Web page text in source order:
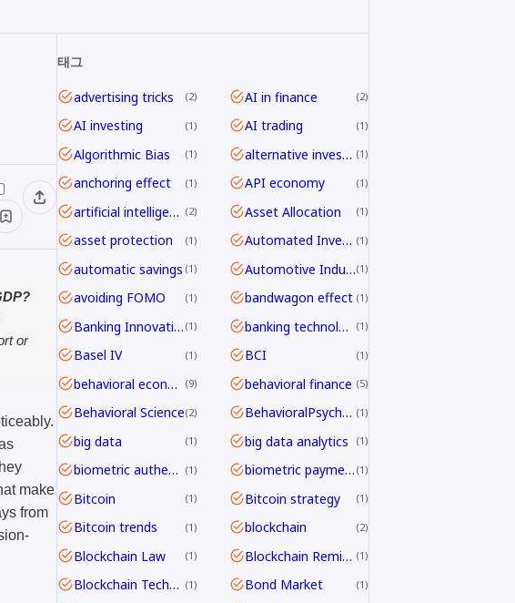
or
make
from
태그
advertising tricks 2 AI in finance 2
AI investing 1 AI trading 1
Algorithmic Bias 1 alternative investing 1
anchoring effect 1 API economy 1
artificial intelligence 2 Asset Allocation 1
asset protection 1 Automated Investing 1
automatic savings 1 Automotive Industry 1
avoiding FOMO 1 bandwagon effect 1
Banking Innovation 1 banking technology 1
Basel IV 1 BCI 1
behavioral economics 9 behavioral finance 5
Behavioral Science 2 BehavioralPsychology 1
big data 1 big data analytics 1
biometric authentication 1 biometric payments 1
Bitcoin 1 Bitcoin strategy 1
Bitcoin trends 1 blockchain 2
Blockchain Law 1 Blockchain Remittance 1
Blockchain Technology 1 Bond Market 1